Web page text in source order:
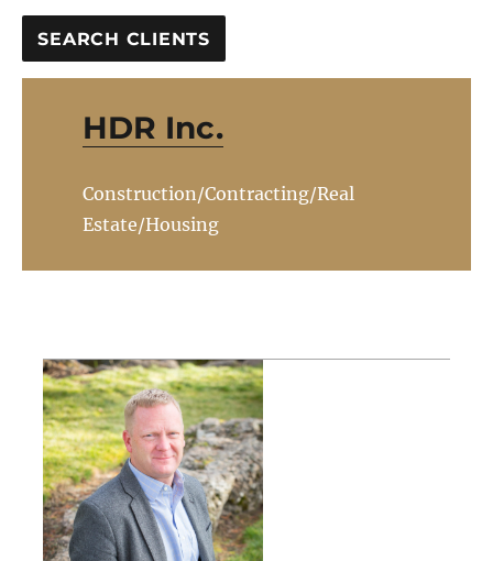
HDR Inc.
Construction/Contracting/Real
Estate/Housing